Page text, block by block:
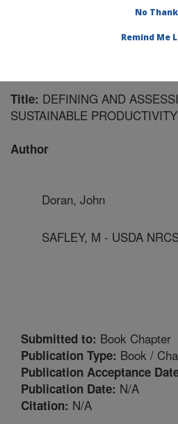
Publications at this Location»
Title: DEFINING AND
SUSTAINABLE PRODUCTIVITY
Author
Doran, John
SAFLEY, M - USDA
Submitted to: Book Chapter
Publication Type: Book /
Publication Acceptance
Publication Date: N/A
Citation: N/A
No
Remind Me